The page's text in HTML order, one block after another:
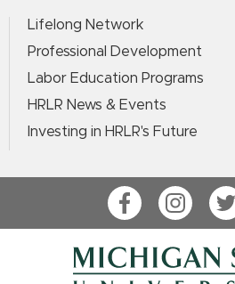
Lifelong Network
Professional Development
Labor Education Programs
HRLR News & Events
Investing in HRLR's Future
Facebook